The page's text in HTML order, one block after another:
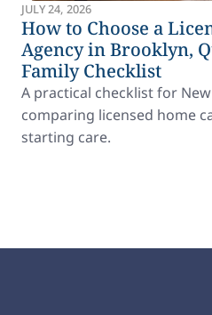
JULY 24, 2026
How to Choose a
Agency in Brooklyn,
Family Checklist
A practical checklist for
comparing licensed home
starting care.